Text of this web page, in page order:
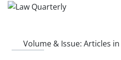
Volume & Issue: Articles in